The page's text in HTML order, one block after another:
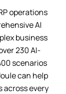
operations
AI
business
230 AI-
scenarios
can help
across every